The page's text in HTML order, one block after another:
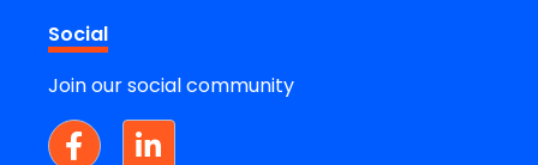
Social
Join our social community